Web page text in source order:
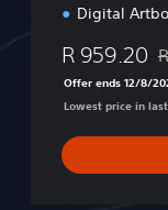
Digital
R 959.20
Offer ends 12/8/
Lowest price in